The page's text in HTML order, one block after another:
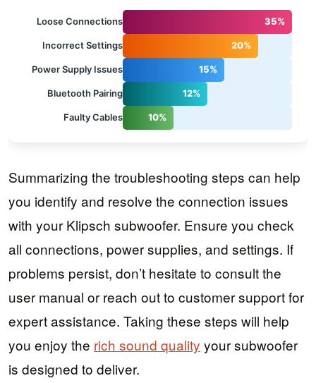
Loose Connections 35%
Incorrect Settings 20%
Power Supply Issues 15%
Bluetooth Pairing 12%
Faulty Cables 10%
Summarizing the troubleshooting steps can help
you identify and resolve the connection issues
with your Klipsch subwoofer. Ensure you check
all connections, power supplies, and settings. If
problems persist, don’t hesitate to consult the
user manual or reach out to customer support for
expert assistance. Taking these steps will help
you enjoy the rich sound quality your subwoofer
is designed to deliver.